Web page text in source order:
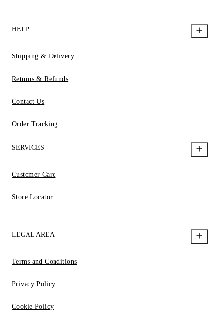
HELP
Shipping & Delivery
Returns & Refunds
Contact Us
Order Tracking
SERVICES
Customer Care
Store Locator
LEGAL AREA
Terms and Conditions
Privacy Policy
Cookie Policy